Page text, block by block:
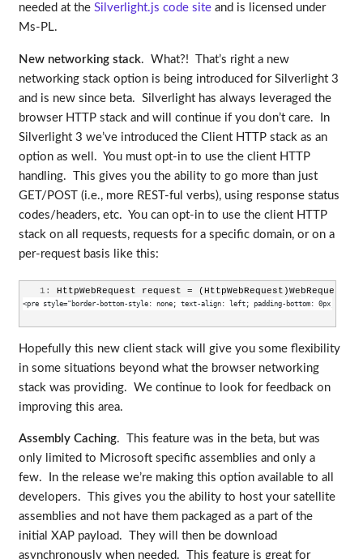
needed at the Silverlight.js code siteand is licensed under
Ms-PL.
New networking stack. What?! That’s right a new
networking stack option is being introduced for Silverlight 3
and is new since beta. Silverlight has always leveraged the
browser HTTP stack and will continue if you don’t care. In
Silverlight 3 we’ve introduced the Client HTTP stack as an
option as well. You must opt-in to use the client HTTP
handling. This gives you the ability to go more than just
GET/POST (i.e., more REST-ful verbs), using response status
codes/headers, etc. You can opt-in to use the client HTTP
stack on all requests, requests for a specific domain, or on a
per-request basis like this:
   1:
HttpWebRequest request =
<pre style="border-bottom-style: none; text-align: left; padding-bottom: 0px;
Hopefully this new client stack will give you some flexibility
in some situations beyond what the browser networking
stack was providing. We continue to look for feedback on
improving this area.
Assembly Caching. This feature was in the beta, but was
only limited to Microsoft specific assemblies and only a
few. In the release we’re making this option available to all
developers. This gives you the ability to host your satellite
assemblies and not have them packaged as a part of the
initial XAP payload. They will then be download
asynchronously when needed. This feature is great for